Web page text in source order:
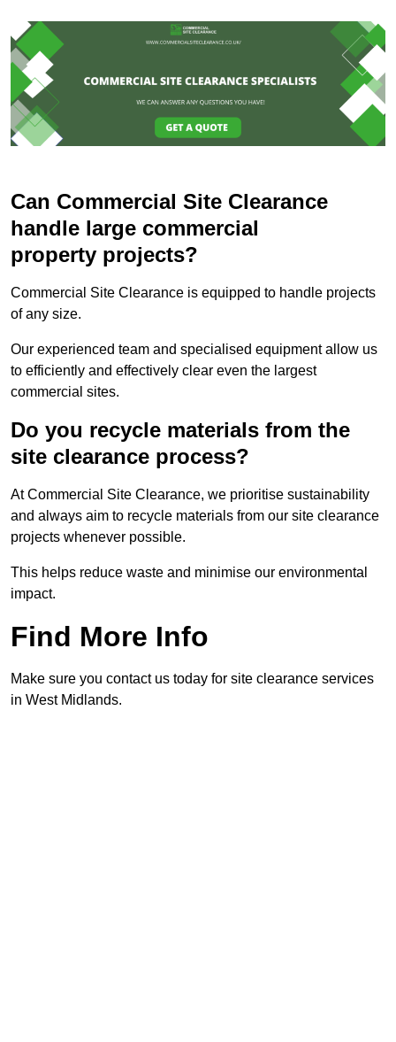
Can Commercial Site Clearance
handle large commercial
property projects?
Commercial Site Clearance is equipped to handle projects
of any size.
Our experienced team and specialised equipment allow us
to efficiently and effectively clear even the largest
commercial sites.
Do you recycle materials from the
site clearance process?
At Commercial Site Clearance, we prioritise sustainability
and always aim to recycle materials from our site clearance
projects whenever possible.
This helps reduce waste and minimise our environmental
impact.
Find More Info
Make sure you contact us today for site clearance services
in West Midlands.